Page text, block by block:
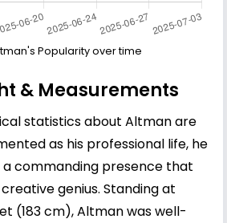
Popularity over time
& Measurements
statistics about Altman are
as his professional life, he
commanding presence that
genius. Standing at
(183 cm), Altman was well-